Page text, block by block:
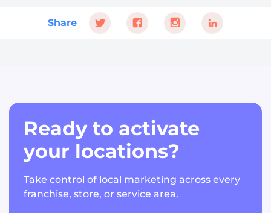
Share
Ready to activate
your locations?
Take control of local marketing across every
franchise, store, or service area.